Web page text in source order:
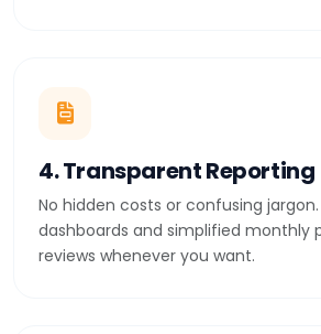
4. Transparent Reporting
No hidden costs or confusing
dashboards and simplified monthly
reviews whenever you want.